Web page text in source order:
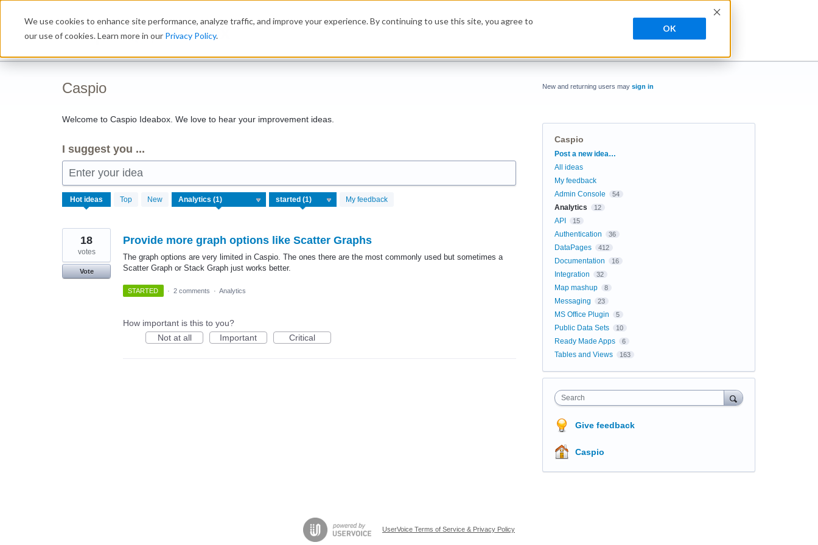
We use cookies to enhance site performance, analyze traffic, and improve your experience. By continuing to use this site, you agree to
our use of cookies. Learn more in our Privacy Policy.
OK
Ideabox
Caspio
Welcome to Caspio Ideabox. We love to hear your improvement ideas.
I suggest you ...
Enter your idea
Hot ideas Top New My feedback
result
Provide more graph options like Scatter Graphs
The graph options are very limited in Caspio. The ones there are the most commonly used but sometimes a
Scatter Graph or Stack Graph just works better.
18
votes
Vote
STARTED · 2 comments · Analytics
How important is this to you?
Not at all
Important Critical
New and returning users may sign in
Caspio
Categories
Post a new idea…
All ideas
My feedback
Admin Console
54
Analytics 12
API 15
Authentication 36
DataPages 412
Documentation 16
Integration 32
Map mashup 8
Messaging 23
MS Office Plugin 5
Public Data Sets 10
Ready Made Apps 6
Tables and Views 163
Search
Give feedback
Caspio
UserVoice Terms of Service & Privacy Policy